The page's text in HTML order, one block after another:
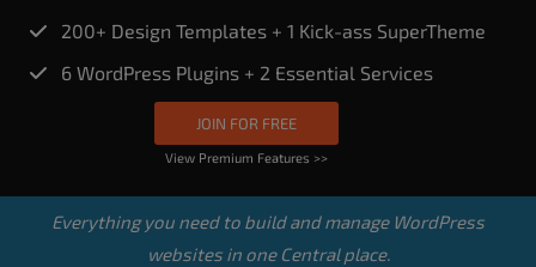
200+ Design Templates + 1 Kick-ass SuperTheme
6 WordPress Plugins + 2 Essential Services
JOIN FOR FREE
View Premium Features >>
Everything you need to build and manage WordPress
websites in one Central place.